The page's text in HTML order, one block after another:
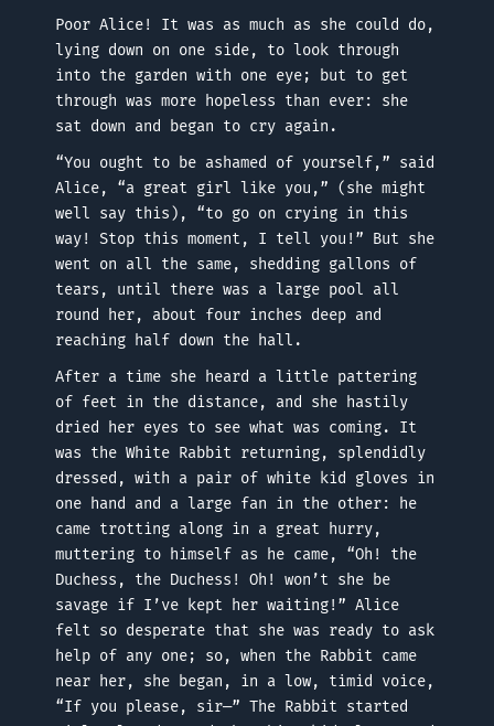
Poor Alice! It was as much as she could do,
lying down on one side, to look through
into the garden with one eye; but to get
through was more hopeless than ever: she
sat down and began to cry again.
“You ought to be ashamed of yourself,” said
Alice, “a great girl like you,” (she might
well say this), “to go on crying in this
way! Stop this moment, I tell you!” But she
went on all the same, shedding gallons of
tears, until there was a large pool all
round her, about four inches deep and
reaching half down the hall.
After a time she heard a little pattering
of feet in the distance, and she hastily
dried her eyes to see what was coming. It
was the White Rabbit returning, splendidly
dressed, with a pair of white kid gloves in
one hand and a large fan in the other: he
came trotting along in a great hurry,
muttering to himself as he came, “Oh! the
Duchess, the Duchess! Oh! won’t she be
savage if I’ve kept her waiting!” Alice
felt so desperate that she was ready to ask
help of any one; so, when the Rabbit came
near her, she began, in a low, timid voice,
“If you please, sir—” The Rabbit started